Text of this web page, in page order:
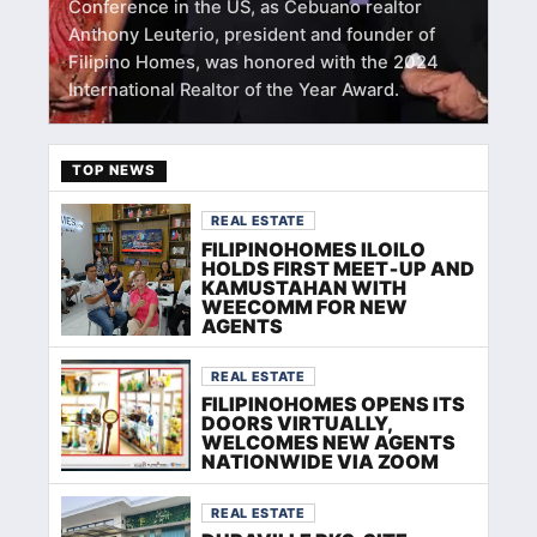
Conference in the US, as Cebuano realtor
Anthony Leuterio, president and founder of
Filipino Homes, was honored with the 2024
International Realtor of the Year Award.
TOP NEWS
REAL ESTATE
FILIPINOHOMES ILOILO
HOLDS FIRST MEET‑UP AND
KAMUSTAHAN WITH
WEECOMM FOR NEW
AGENTS
REAL ESTATE
FILIPINOHOMES OPENS ITS
DOORS VIRTUALLY,
WELCOMES NEW AGENTS
NATIONWIDE VIA ZOOM
REAL ESTATE